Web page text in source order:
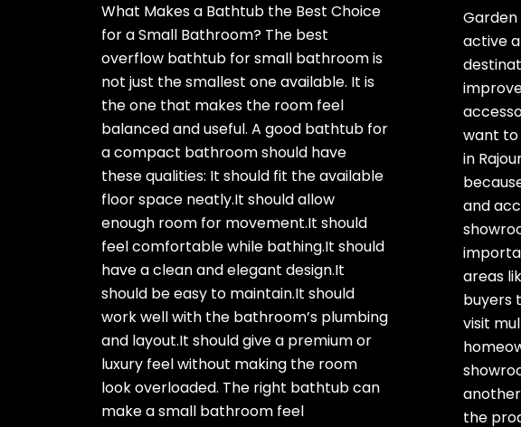
What Makes a Bathtub the Best Choice
for a Small Bathroom? The best
overflow bathtub for small bathroom is
not just the smallest one available. It is
the one that makes the room feel
balanced and useful. A good bathtub for
a compact bathroom should have
these qualities: It should fit the available
floor space neatly.It should allow
enough room for movement.It should
feel comfortable while bathing.It should
have a clean and elegant design.It
should be easy to maintain.It should
work well with the bathroom’s plumbing
and layout.It should give a premium or
luxury feel without making the room
look overloaded. The right bathtub can
make a small bathroom feel
active
want
in
and
areas
buyers
visit
the